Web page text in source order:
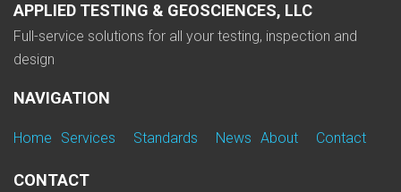
APPLIED TESTING & GEOSCIENCES, LLC
Full-service solutions for all your testing, inspection and
design
NAVIGATION
Home Services Standards News About Contact
CONTACT